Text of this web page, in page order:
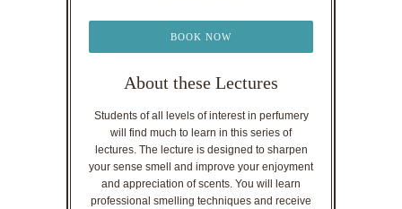
BOOK NOW
About these Lectures
Students of all levels of interest in perfumery
will find much to learn in this series of
lectures. The lecture is designed to sharpen
your sense smell and improve your enjoyment
and appreciation of scents. You will learn
professional smelling techniques and receive